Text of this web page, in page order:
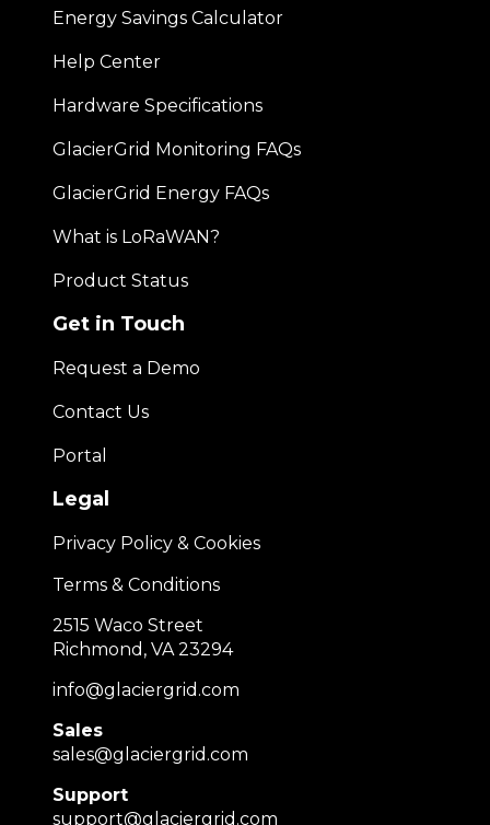
Energy Savings Calculator
Help Center
Hardware Specifications
GlacierGrid Monitoring FAQs
GlacierGrid Energy FAQs
What is LoRaWAN?
Product Status
Get in Touch
Request a Demo
Contact Us
Portal
Legal
Privacy Policy & Cookies
Terms & Conditions
2515 Waco Street
Richmond, VA 23294
info@glaciergrid.com
Sales
sales@glaciergrid.com
Support
support@glaciergrid.com